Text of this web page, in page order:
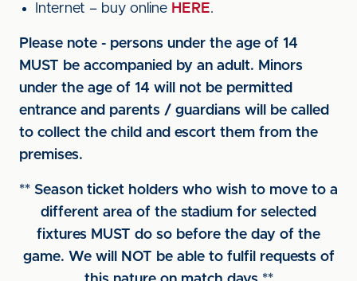
Internet – buy online HERE.
Please note - persons under the age of 14
MUST be accompanied by an adult. Minors
under the age of 14 will not be permitted
entrance and parents / guardians will be called
to collect the child and escort them from the
premises.
** Season ticket holders who wish to move to a
different area of the stadium for selected
fixtures MUST do so before the day of the
game. We will NOT be able to fulfil requests of